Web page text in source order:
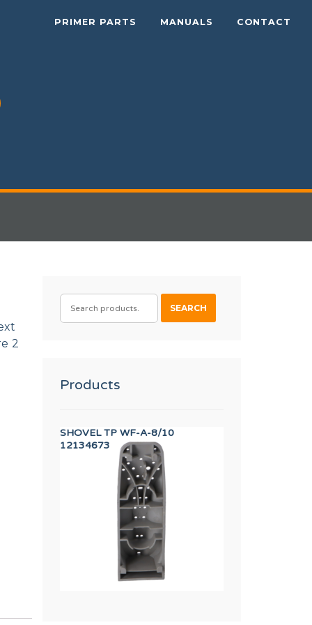
PRIMER PARTS MANUALS CONTACT
2
SEARCH
FOR:
SEARCH
Products
SHOVEL TP WF-A-8/10
12134673